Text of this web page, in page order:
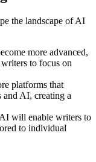
the landscape of AI
more advanced,
to focus on
platforms that
AI, creating a
AI will enable writers to
to individual